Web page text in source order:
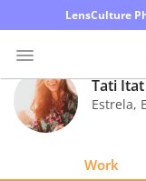
LensCulture
Photo
Contest
Tati Itat
Estrela,
Work